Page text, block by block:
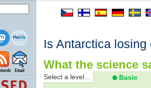
Is Antarctica
What the science
Select a level... Basic